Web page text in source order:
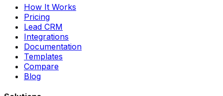
How It Works
Pricing
Lead CRM
Integrations
Documentation
Templates
Compare
Blog